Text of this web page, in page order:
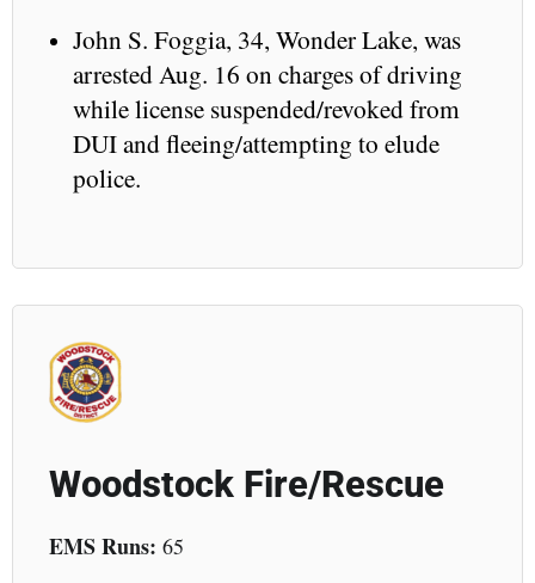
John S. Foggia, 34, Wonder Lake, was
arrested Aug. 16 on charges of driving
while license suspended/revoked from
DUI and fleeing/attempting to elude
police.
Woodstock Fire/Rescue
EMS Runs: 65